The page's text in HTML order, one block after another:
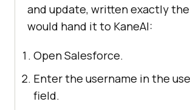
and update, written exactly the
would hand it to KaneAI:
Open Salesforce.
Enter the username in the
field.